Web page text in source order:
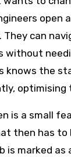
can
knows the
is a small
then has to
marked as